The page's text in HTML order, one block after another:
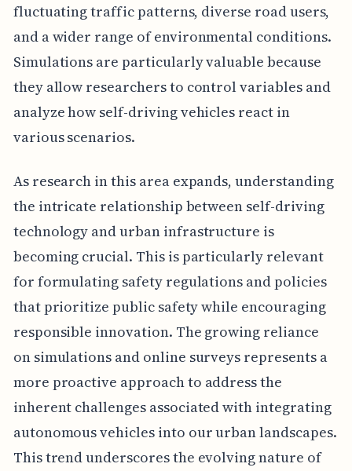
fluctuating traffic patterns, diverse road users,
and a wider range of environmental conditions.
Simulations are particularly valuable because
they allow researchers to control variables and
analyze how self-driving vehicles react in
various scenarios.
As research in this area expands, understanding
the intricate relationship between self-driving
technology and urban infrastructure is
becoming crucial. This is particularly relevant
for formulating safety regulations and policies
that prioritize public safety while encouraging
responsible innovation. The growing reliance
on simulations and online surveys represents a
more proactive approach to address the
inherent challenges associated with integrating
autonomous vehicles into our urban landscapes.
This trend underscores the evolving nature of